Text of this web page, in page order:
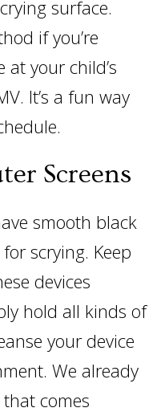
surface.
if you’re
your child’s
It’s a fun way
Screens
smooth black
scrying. Keep
devices
hold all kinds of
your device
We already
comes